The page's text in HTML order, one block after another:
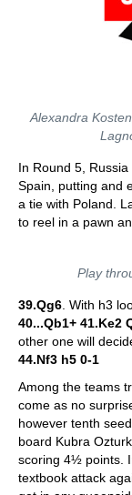
Alexandra
In Round 5,
Spain, putting and
a tie with Poland.
to reel in a pawn
Play
39.Qg6 . With h3
40...Qb1+ 41.Ke2
other one will
44.Nf3 h5 0-1
Among the teams
come as no
however tenth
board Kubra
scoring 4½ points.
textbook attack